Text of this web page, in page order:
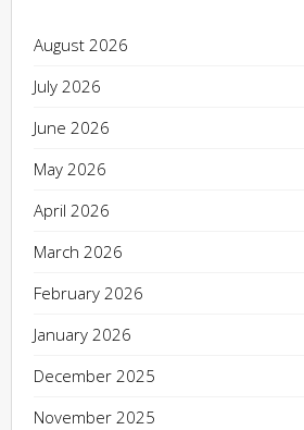
August 2026
July 2026
June 2026
May 2026
April 2026
March 2026
February 2026
January 2026
December 2025
November 2025